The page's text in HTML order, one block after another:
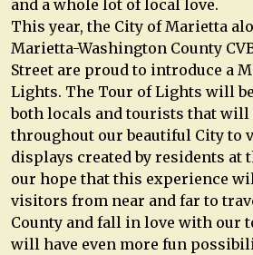
and a whole lot of local love.
This year, the City of Marietta
Marietta-Washington County
Street are proud to introduce a
Lights. The Tour of Lights will
both locals and tourists that
throughout our beautiful City to
displays created by residents at
our hope that this experience
visitors from near and far to
County and fall in love with our
will have even more fun